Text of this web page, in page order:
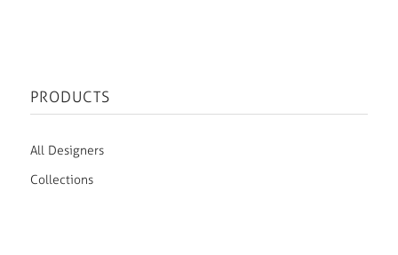
PRODUCTS
All Designers
Collections